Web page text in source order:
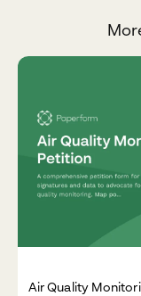
Air Quality